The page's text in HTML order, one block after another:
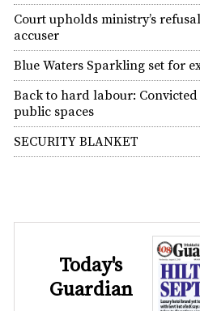
Court upholds ministry’s
accuser
Blue Waters Sparkling set for
Back to hard labour:
public spaces
SECURITY BLANKET
Today's
Guardian